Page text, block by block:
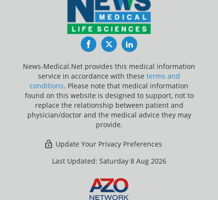
FacebookTwitterLinkedIn
News-Medical.Net provides this medical information
service in accordance with these terms and
conditions. Please note that medical information
found on this website is designed to support, not to
replace the relationship between patient and
physician/doctor and the medical advice they may
provide.
Update Your Privacy Preferences
Last Updated: Saturday 8 Aug 2026